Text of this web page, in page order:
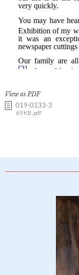
View as PDF
019-0133-3
69 KB .pdf